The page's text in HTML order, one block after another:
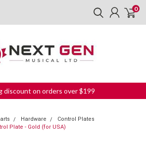
0
discount on orders over $199
Hardware
Control Plates
Plate - Gold (for USA)